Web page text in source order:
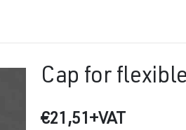
Cap for
€21,51+VAT